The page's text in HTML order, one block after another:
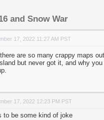
and Snow War
17, 2022 11:27 AM PST
are so many crappy maps
but never got it, and why
17, 2022 12:23 PM PST
to be some kind of joke